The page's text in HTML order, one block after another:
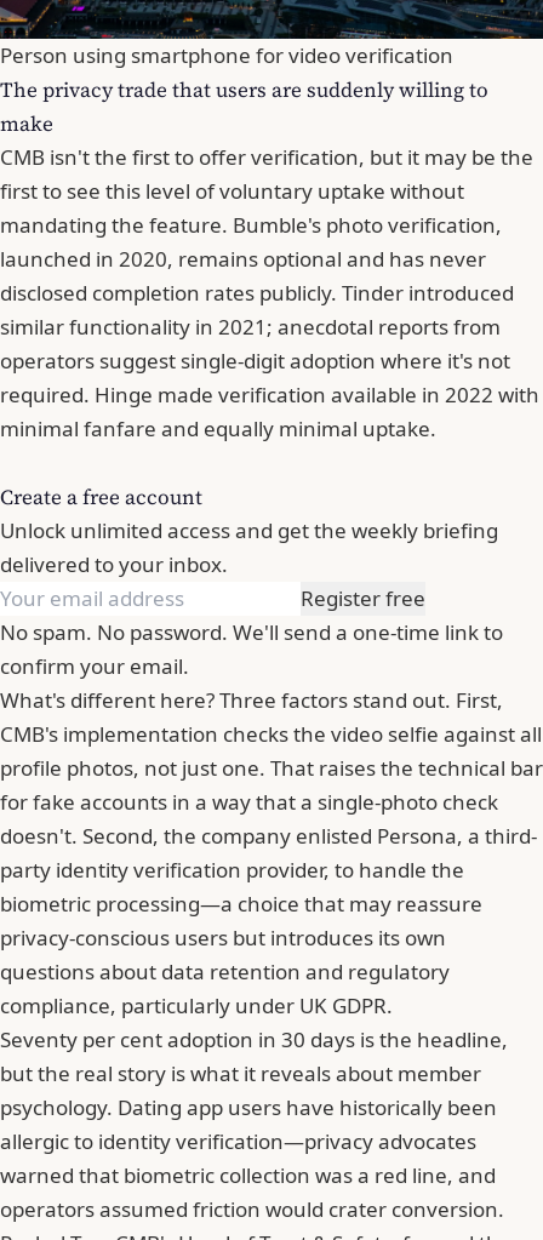
Person using smartphone for video verification
The privacy trade that users are suddenly willing to
make
CMB isn't the first to offer verification, but it may be the
first to see this level of voluntary uptake without
mandating the feature. Bumble's photo verification,
launched in 2020, remains optional and has never
disclosed completion rates publicly. Tinder introduced
similar functionality in 2021; anecdotal reports from
operators suggest single-digit adoption where it's not
required. Hinge made verification available in 2022 with
minimal fanfare and equally minimal uptake.
Create a free account
Unlock unlimited access and get the weekly briefing
delivered to your inbox.
Register free
No spam. No password. We'll send a one-time link to
confirm your email.
What's different here? Three factors stand out. First,
CMB's implementation checks the video selfie against all
profile photos, not just one. That raises the technical bar
for fake accounts in a way that a single-photo check
doesn't. Second, the company enlisted Persona, a third-
party identity verification provider, to handle the
biometric processing—a choice that may reassure
privacy-conscious users but introduces its own
questions about data retention and regulatory
compliance, particularly under UK GDPR.
Seventy per cent adoption in 30 days is the headline,
but the real story is what it reveals about member
psychology. Dating app users have historically been
allergic to identity verification—privacy advocates
warned that biometric collection was a red line, and
operators assumed friction would crater conversion.